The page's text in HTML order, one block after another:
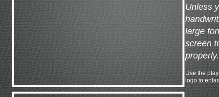
Unless
large
screen
properly.
Use the
logo to